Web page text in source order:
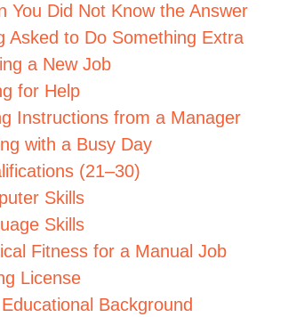
You Did Not Know the Answer
Asked to Do Something Extra
a New Job
for Help
Instructions from a Manager
with a Busy Day
(21–30)
Skills
Skills
Fitness for a Manual Job
License
Background